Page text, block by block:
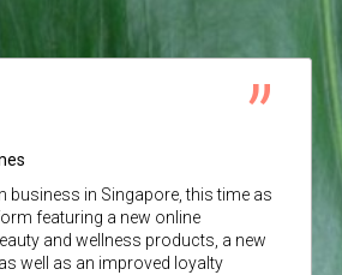
business in Singapore, this time as
featuring a new online
and wellness products, a new
well as an improved loyalty